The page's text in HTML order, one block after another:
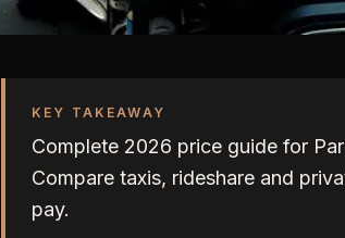
KEY TAKEAWAY
Complete 2026 price guide for
Compare taxis, rideshare and
pay.